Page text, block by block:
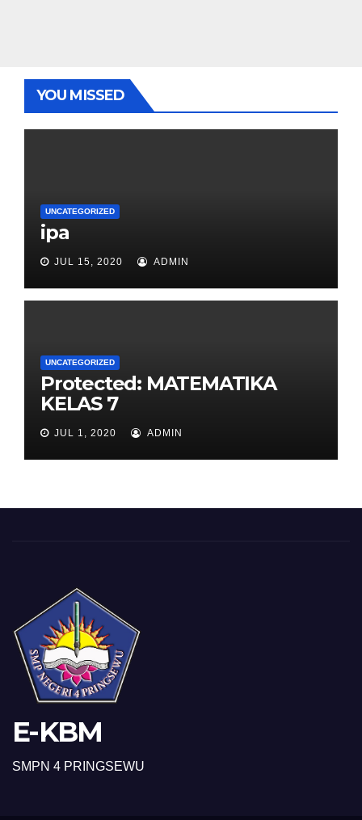
YOU MISSED
UNCATEGORIZED
ipa
JUL 15, 2020 ADMIN
UNCATEGORIZED
Protected: MATEMATIKA
KELAS 7
JUL 1, 2020 ADMIN
E-KBM
SMPN 4 PRINGSEWU